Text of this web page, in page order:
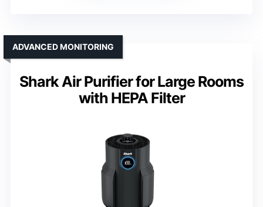
Shark Air Purifier for Large Rooms
with HEPA Filter
ADVANCED MONITORING